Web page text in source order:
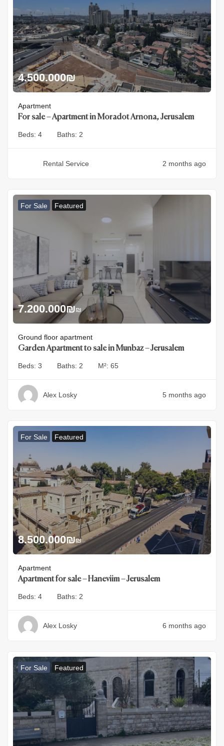
4.500.000₪
Apartment
For sale – Apartment in Moradot Arnona, Jerusalem
Beds: 4 Baths: 2
Rental Service 2 months ago
For Sale Featured
7.200.000₪₪
Ground floor apartment
Garden Apartment to sale in Munbaz – Jerusalem
Beds: 3 Baths: 2 M²: 65
Alex Losky 5 months ago
For Sale Featured
8.500.000₪₪
Apartment
Apartment for sale – Haneviim – Jerusalem
Beds: 4 Baths: 2
Alex Losky 6 months ago
For Sale Featured